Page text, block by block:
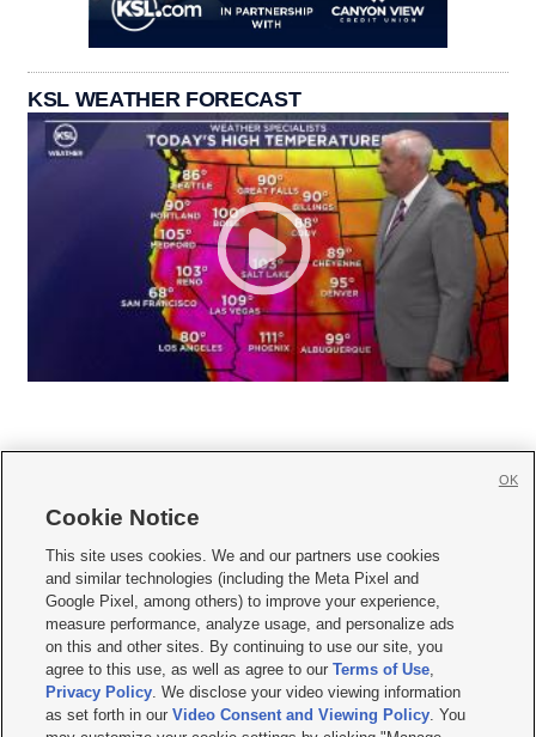
KSL WEATHER FORECAST
     
Mobile Apps| Newsletter|Advertise|Contact Us|Careers with KSL.com
Privacy Statement Video Consent Viewing Policy
Do Not Sell or Share My Data|EEO Public File Report| KSL-TV FCC Public File
KSL FM Radio FCC Public File|KSL AM Radio FCC Public File |FCC Applications
Closed Captioning Assistance
© 2026KSL Media| KSL Broadcasting Salt Lake City UT | Site hosted & managed
Cookie Notice
This site uses cookies. We and our partners use cookies
and similar technologies (including the Meta Pixel and
Google Pixel, among others) to improve your experience,
measure performance, analyze usage, and personalize ads
on this and other sites. By continuing to use our site, you
agree to this use, as well as agree to ourTerms of Use,
Privacy Policy. We disclose your video viewing information
as set forth in ourVideo Consent and Viewing Policy. You
OK